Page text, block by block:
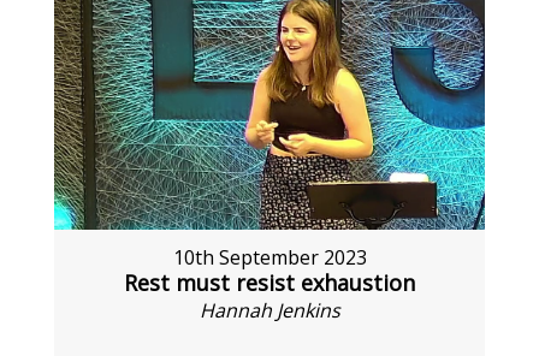
10th September 2023
Rest must resist exhaustion
Hannah Jenkins